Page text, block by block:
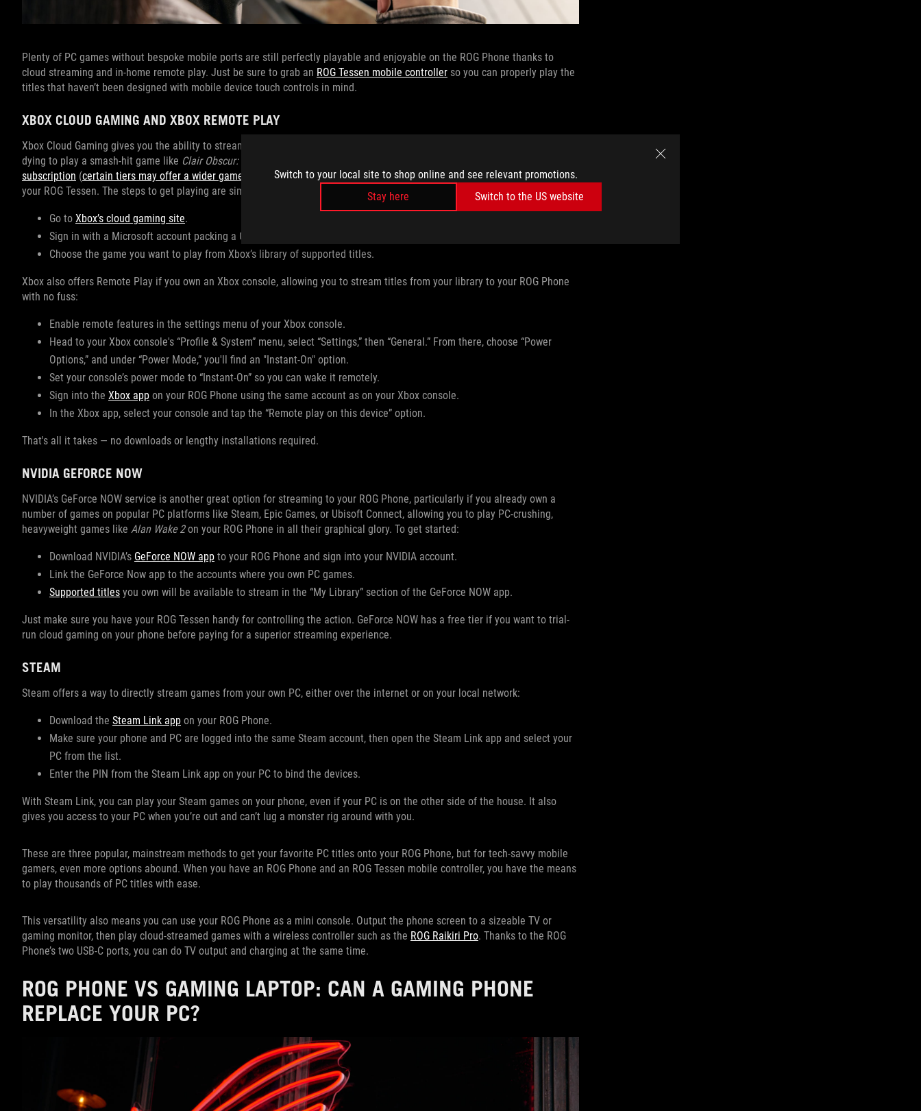
Switch to your local site to shop online and see relevant promotions.
Stay here
Switch to the US website
Plenty of PC games without bespoke mobile ports are still perfectly playable and enjoyable on the ROG Phone thanks to
cloud streaming and in-home remote play. Just be sure to grab an ROG Tessen mobile controller so you can properly play the
titles that haven’t been designed with mobile device touch controls in mind.
XBOX CLOUD GAMING AND XBOX REMOTE PLAY
Xbox Cloud Gaming gives you the ability to stream games from the Xbox store directly to your phone, meaning if you’ve been
dying to play a smash-hit game like Clair Obscur: Expedition 33
subscription (certain tiers may offer a wider game selection than others ), a stable internet connection, your ROG Phone, and
your ROG Tessen. The steps to get playing are simple:
Go to Xbox’s cloud gaming site.
Sign in with a Microsoft account packing a Game Pass subscription.
Choose the game you want to play from Xbox’s library of supported titles.
Xbox also offers Remote Play if you own an Xbox console, allowing you to stream titles from your library to your ROG Phone
with no fuss:
Enable remote features in the settings menu of your Xbox console.
Head to your Xbox console's “Profile & System” menu, select “Settings,” then “General.” From there, choose “Power
Options,” and under “Power Mode,” you'll find an "Instant-On" option.
Set your console’s power mode to “Instant-On” so you can wake it remotely.
Sign into the Xbox app on your ROG Phone using the same account as on your Xbox console.
In the Xbox app, select your console and tap the “Remote play on this device” option.
That's all it takes — no downloads or lengthy installations required.
NVIDIA GEFORCE NOW
NVIDIA’s GeForce NOW service is another great option for streaming to your ROG Phone, particularly if you already own a
number of games on popular PC platforms like Steam, Epic Games, or Ubisoft Connect, allowing you to play PC-crushing,
heavyweight games like Alan Wake 2on your ROG Phone in all their graphical glory. To get started:
Download NVIDIA’s GeForce NOW app to your ROG Phone and sign into your NVIDIA account.
Link the GeForce Now app to the accounts where you own PC games.
Supported titles you own will be available to stream in the “My Library” section of the GeForce NOW app.
Just make sure you have your ROG Tessen handy for controlling the action. GeForce NOW has a free tier if you want to trial-
run cloud gaming on your phone before paying for a superior streaming experience.
STEAM
Steam offers a way to directly stream games from your own PC, either over the internet or on your local network:
Download the Steam Link app on your ROG Phone.
Make sure your phone and PC are logged into the same Steam account, then open the Steam Link app and select your
PC from the list.
Enter the PIN from the Steam Link app on your PC to bind the devices.
With Steam Link, you can play your Steam games on your phone, even if your PC is on the other side of the house. It also
gives you access to your PC when you’re out and can’t lug a monster rig around with you.
These are three popular, mainstream methods to get your favorite PC titles onto your ROG Phone, but for tech-savvy mobile
gamers, even more options abound. When you have an ROG Phone and an ROG Tessen mobile controller, you have the means
to play thousands of PC titles with ease.
This versatility also means you can use your ROG Phone as a mini console. Output the phone screen to a sizeable TV or
gaming monitor, then play cloud-streamed games with a wireless controller such as the ROG Raikiri Pro. Thanks to the ROG
Phone’s two USB-C ports, you can do TV output and charging at the same time.
ROG PHONE VS GAMING LAPTOP: CAN A GAMING PHONE
REPLACE YOUR PC?